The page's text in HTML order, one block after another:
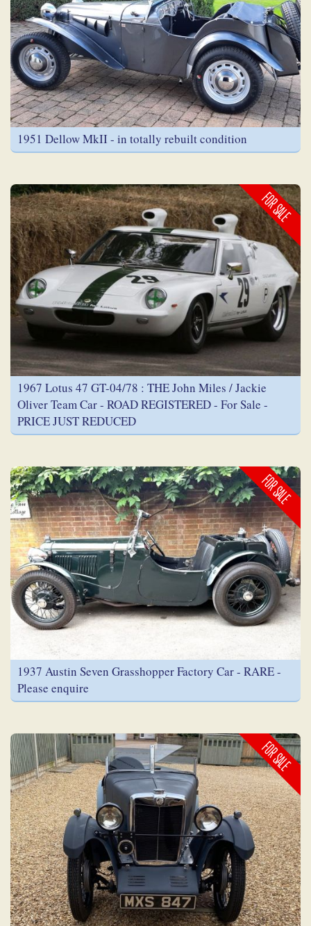
1951 Dellow MkII - in totally rebuilt condition
FOR SALE
1967 Lotus 47 GT-04/78 : THE John Miles / Jackie
Oliver Team Car - ROAD REGISTERED - For Sale -
PRICE JUST REDUCED
FOR SALE
1937 Austin Seven Grasshopper Factory Car - RARE -
Please enquire
FOR SALE